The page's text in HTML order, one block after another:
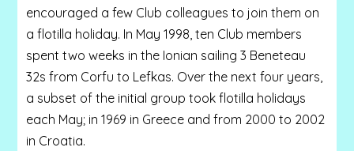
encouraged a few Club colleagues to join them on
a flotilla holiday. In May 1998, ten Club members
spent two weeks in the Ionian sailing 3 Beneteau
32s from Corfu to Lefkas. Over the next four years,
a subset of the initial group took flotilla holidays
each May; in 1969 in Greece and from 2000 to 2002
in Croatia.